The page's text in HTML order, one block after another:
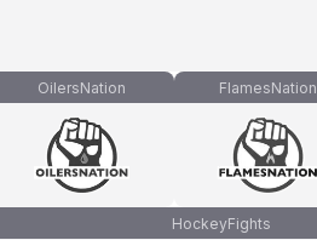
OilersNation FlamesNation
HockeyFights